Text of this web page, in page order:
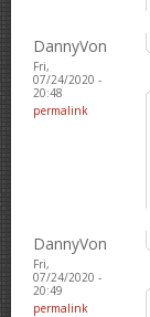
DannyVon
Fri,
07/24/2020 -
20:48
permalink
DannyVon
Fri,
07/24/2020 -
20:49
permalink